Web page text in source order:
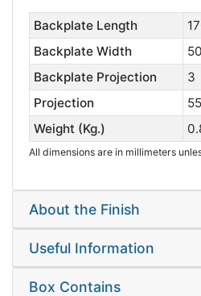
Backplate Length
Backplate Width
50
Backplate Projection
3
Projection
55
Weight (Kg.)
All dimensions are in millimeters
About the Finish
Useful Information
Box Contains